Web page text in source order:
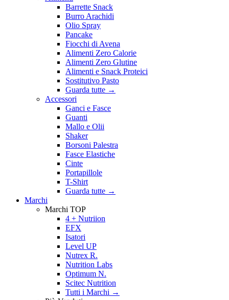
Barrette Snack
Burro Arachidi
Olio Spray
Pancake
Fiocchi di Avena
Alimenti Zero Calorie
Alimenti Zero Glutine
Alimenti e Snack Proteici
Sostitutivo Pasto
Guarda tutte →
Accessori
Ganci e Fasce
Guanti
Mallo e Olii
Shaker
Borsoni Palestra
Fasce Elastiche
Cinte
Portapillole
T-Shirt
Guarda tutte →
Marchi
Marchi TOP
4 + Nutriion
EFX
Isatori
Level UP
Nutrex R.
Nutrition Labs
Optimum N.
Scitec Nutrition
Tutti i Marchi →